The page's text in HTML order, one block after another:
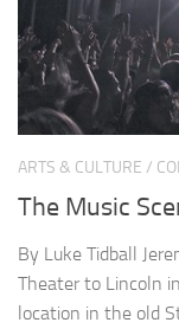
ARTS & CULTURE /
The Music
By Luke Tidball
Theater to Lincoln
location in the old